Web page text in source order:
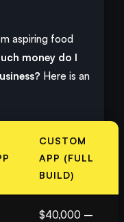
aspiring food
money do I
Here is an
CUSTOM
APP (FULL
BUILD)
$40,000 –